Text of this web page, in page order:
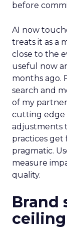
before
AI now
treats it as a
close to the
useful now
months ago.
search and
of my
cutting edge
adjustments
practices get
pragmatic.
measure
quality.
Brand
ceiling